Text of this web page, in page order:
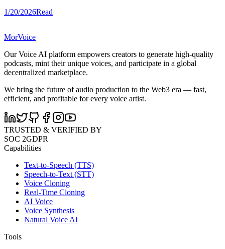
1/20/2026Read
MorVoice
Our Voice AI platform empowers creators to generate high-quality
podcasts, mint their unique voices, and participate in a global
decentralized marketplace.
We bring the future of audio production to the Web3 era — fast,
efficient, and profitable for every voice artist.
TRUSTED & VERIFIED BY
SOC 2GDPR
Capabilities
Text-to-Speech (TTS)
Speech-to-Text (STT)
Voice Cloning
Real-Time Cloning
AI Voice
Voice Synthesis
Natural Voice AI
Tools